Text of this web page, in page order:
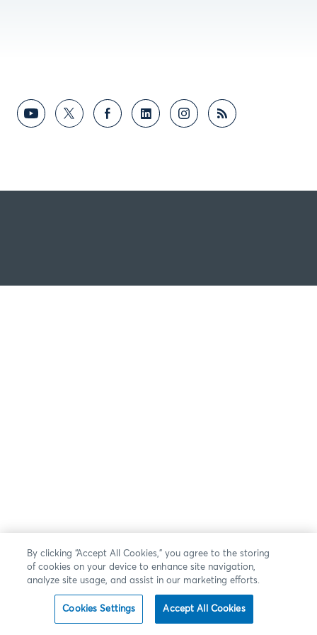
By clicking “Accept All Cookies,” you agree to the storing
of cookies on your device to enhance site navigation,
analyze site usage, and assist in our marketing efforts.
Cookies Settings Accept All Cookies